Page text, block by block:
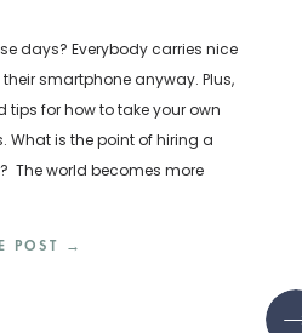
POST →
days? Everybody carries nice
smartphone anyway. Plus,
tips for how to take your own
is the point of hiring a
The world becomes more